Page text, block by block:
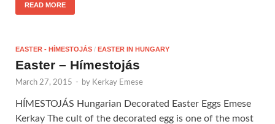
READ MORE
EASTER - HÍMESTOJÁS / EASTER IN HUNGARY
Easter – Hímestojás
March 27, 2015 - by Kerkay Emese
HÍMESTOJÁS Hungarian Decorated Easter Eggs Emese
Kerkay The cult of the decorated egg is one of the most